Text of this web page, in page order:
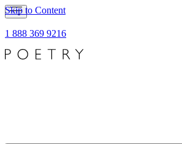
Skip to Content
1 888 369 9216